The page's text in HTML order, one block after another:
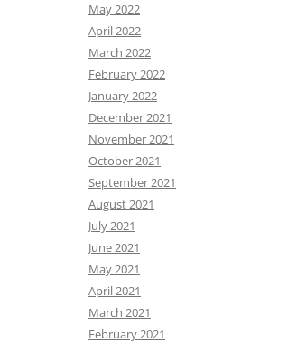
May 2022
April 2022
March 2022
February 2022
January 2022
December 2021
November 2021
October 2021
September 2021
August 2021
July 2021
June 2021
May 2021
April 2021
March 2021
February 2021